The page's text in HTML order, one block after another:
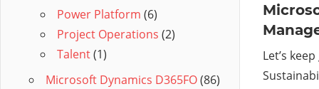
Let’s
Power Platform (6)
Project Operations (2)
Talent(1)
Microsoft Dynamics D365FO(86)